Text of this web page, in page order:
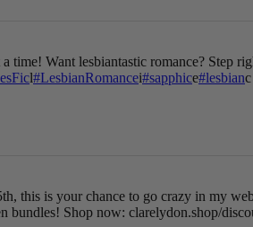
time! Want lesbiantastic romance? Step
l#LesbianRomancei#sapphice#lesbian
this is your chance to go crazy in my
bundles! Shop now: clarelydon.shop/